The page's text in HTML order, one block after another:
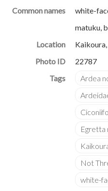
Common names
white-
matuku,
Location
Photo ID
22787